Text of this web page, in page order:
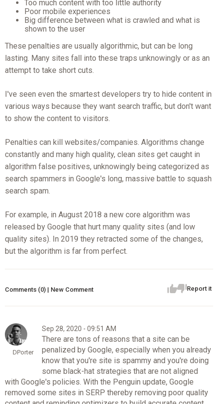
Too much content with too little authority
Poor mobile experiences
Big difference between what is crawled and what is
shown to the user
These penalties are usually algorithmic, but can be long
lasting. Many sites fall into these traps unknowingly or as an
attempt to take short cuts.
I've seen even the smartest developers try to hide content in
various ways because they want search traffic, but don't want
to show the content to visitors.
Penalties can kill websites/companies. Algorithms change
constantly and many high quality, clean sites get caught in
algorithm false positives, unknowingly being categorized as
search spammers in Google's long, massive battle to squash
search spam.
For example, in August 2018 a new core algorithm was
released by Google that hurt many quality sites (and low
quality sites). In 2019 they retracted some of the changes,
but the algorithm is far from perfect.
Report it
Comments (0) | New Comment
DPorter
Sep 28, 2020 - 09:51 AM
There are tons of reasons that a site can be
penalized by Google, especially when you already
know that you're site is spammy and you're doing
some black-hat strategies that are not aligned
with Google's policies. With the Penguin update, Google
removed some sites in SERP thereby removing poor quality